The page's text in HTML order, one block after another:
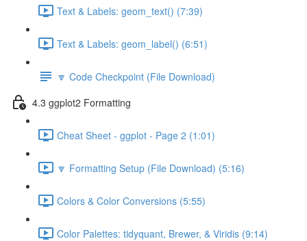
Text & Labels: geom_text() (7:39)
Text & Labels: geom_label() (6:51)
🔽 Code Checkpoint (File Download)
4.3 ggplot2 Formatting
Cheat Sheet - ggplot - Page 2 (1:01)
🔽 Formatting Setup (File Download) (5:16)
Colors & Color Conversions (5:55)
Color Palettes: tidyquant, Brewer, & Viridis (9:14)